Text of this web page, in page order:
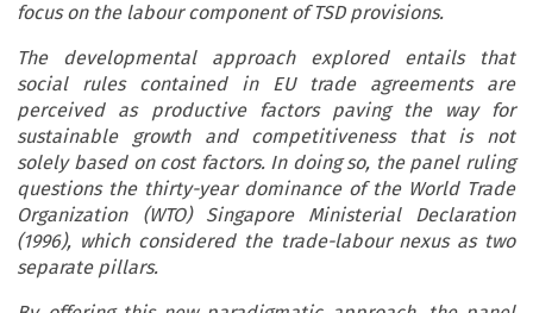
focus on the labour component of TSD provisions.
The developmental approach explored entails that
social rules contained in EU trade agreements are
perceived as productive factors paving the way for
sustainable growth and competitiveness that is not
solely based on cost factors. In doing so, the panel ruling
questions the thirty-year dominance of the World Trade
Organization (WTO) Singapore Ministerial Declaration
(1996), which considered the trade-labour nexus as two
separate pillars.